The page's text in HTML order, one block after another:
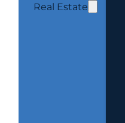
Real Estate